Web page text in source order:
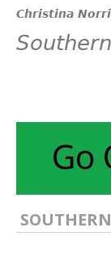
Christina